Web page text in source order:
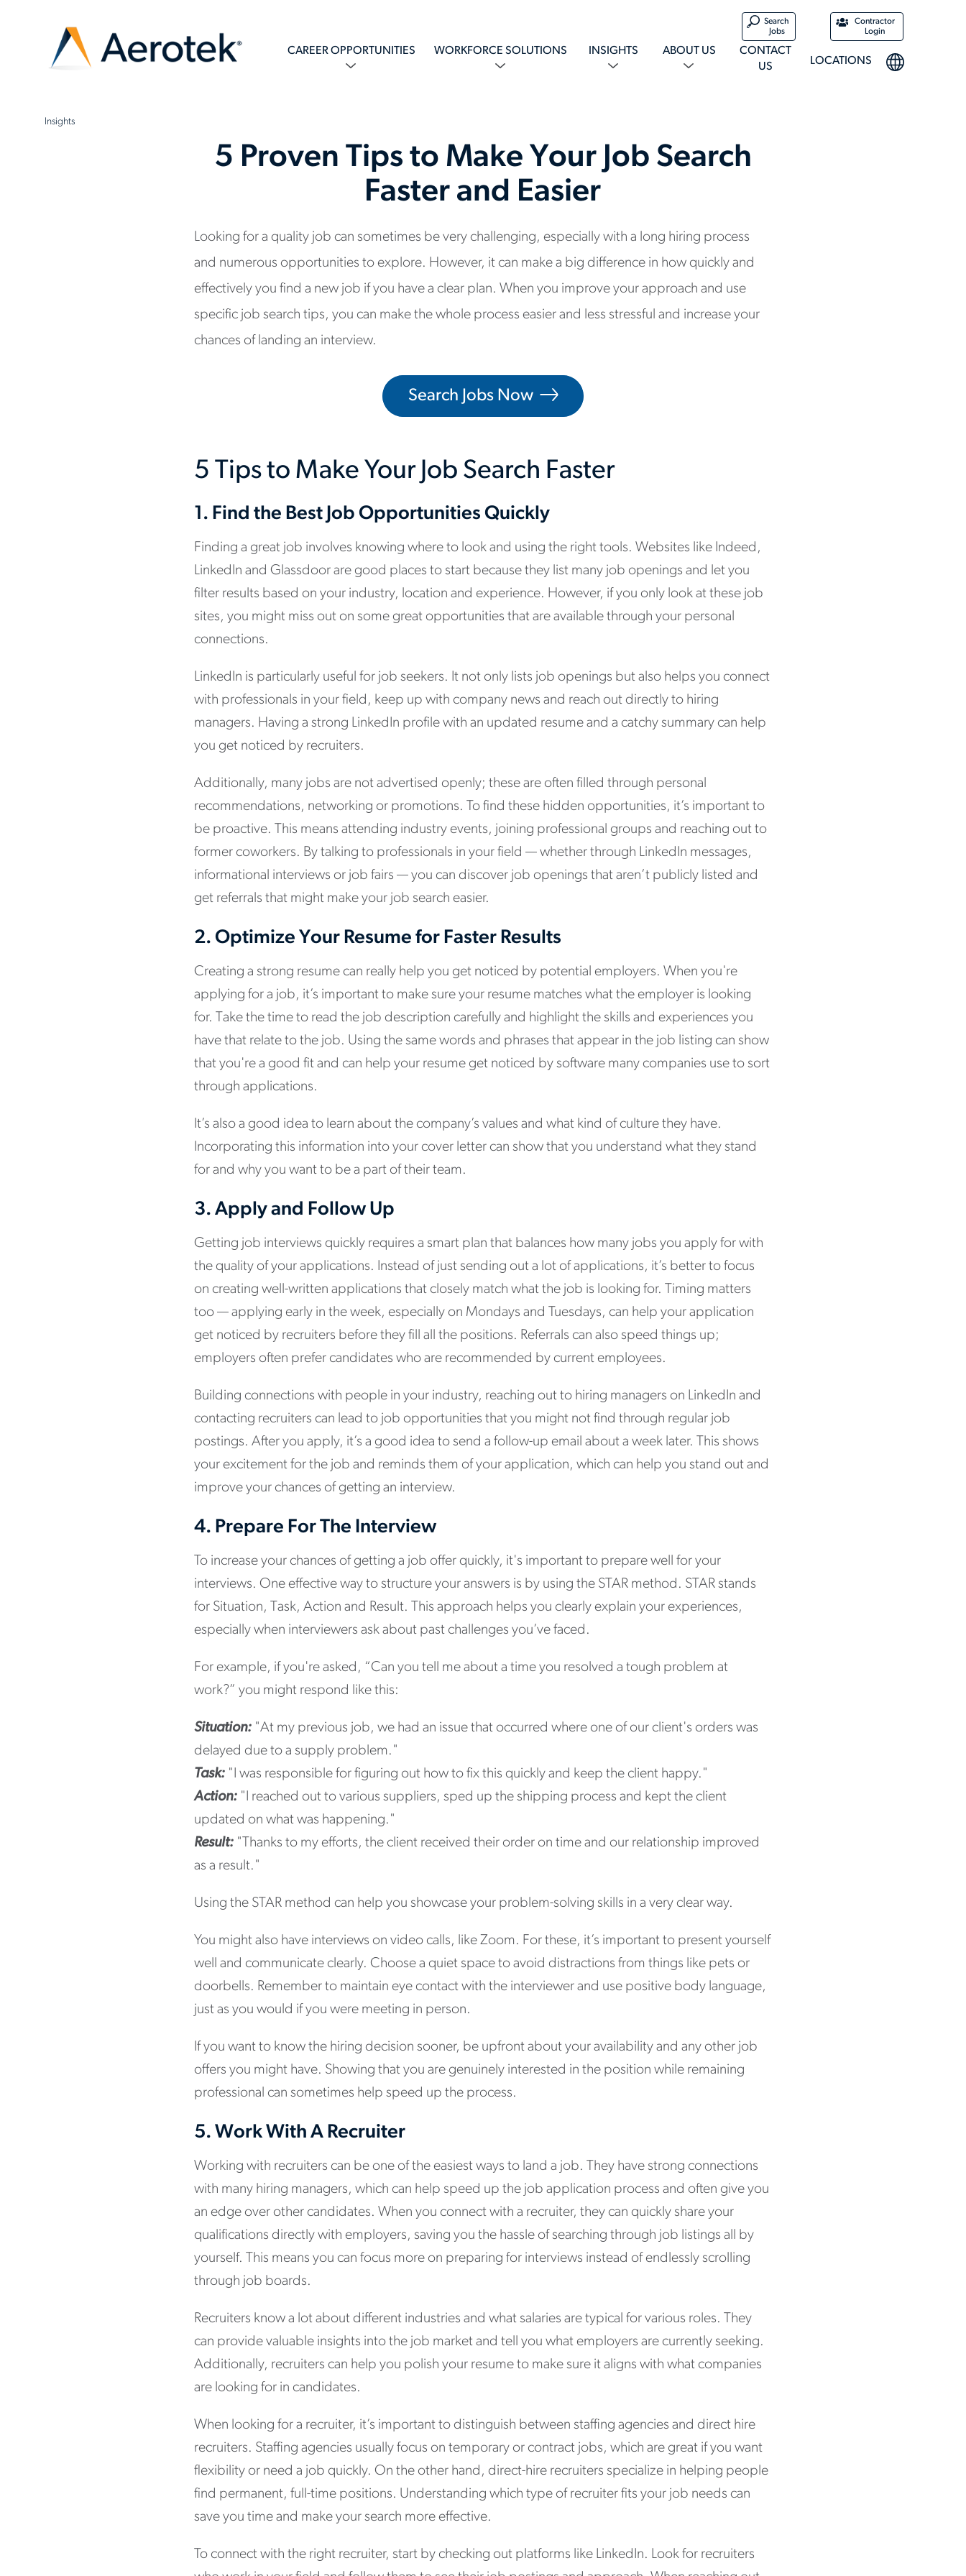
Search
Jobs
Contractor
Login
CAREER OPPORTUNITIES WORKFORCE SOLUTIONS INSIGHTS ABOUT US
CONTACT
US
LOCATIONS
Insights
5 Proven Tips to Make Your Job Search
Faster and Easier
Looking for a quality job can sometimes be very challenging, especially with a long hiring process
and numerous opportunities to explore. However, it can make a big difference in how quickly and
effectively you find a new job if you have a clear plan. When you improve your approach and use
specific job search tips, you can make the whole process easier and less stressful and increase your
chances of landing an interview.
Search Jobs Now
5 Tips to Make Your Job Search Faster
1. Find the Best Job Opportunities Quickly
Finding a great job involves knowing where to look and using the right tools. Websites like Indeed,
LinkedIn and Glassdoor are good places to start because they list many job openings and let you
filter results based on your industry, location and experience. However, if you only look at these job
sites, you might miss out on some great opportunities that are available through your personal
connections.
LinkedIn is particularly useful for job seekers. It not only lists job openings but also helps you connect
with professionals in your field, keep up with company news and reach out directly to hiring
managers. Having a strong LinkedIn profile with an updated resume and a catchy summary can help
you get noticed by recruiters.
Additionally, many jobs are not advertised openly; these are often filled through personal
recommendations, networking or promotions. To find these hidden opportunities, it’s important to
be proactive. This means attending industry events, joining professional groups and reaching out to
former coworkers. By talking to professionals in your field — whether through LinkedIn messages,
informational interviews or job fairs — you can discover job openings that aren’t publicly listed and
get referrals that might make your job search easier.
2. Optimize Your Resume for Faster Results
Creating a strong resume can really help you get noticed by potential employers. When you're
applying for a job, it’s important to make sure your resume matches what the employer is looking
for. Take the time to read the job description carefully and highlight the skills and experiences you
have that relate to the job. Using the same words and phrases that appear in the job listing can show
that you're a good fit and can help your resume get noticed by software many companies use to sort
through applications.
It’s also a good idea to learn about the company’s values and what kind of culture they have.
Incorporating this information into your cover letter can show that you understand what they stand
for and why you want to be a part of their team.
3. Apply and Follow Up
Getting job interviews quickly requires a smart plan that balances how many jobs you apply for with
the quality of your applications. Instead of just sending out a lot of applications, it’s better to focus
on creating well-written applications that closely match what the job is looking for. Timing matters
too — applying early in the week, especially on Mondays and Tuesdays, can help your application
get noticed by recruiters before they fill all the positions. Referrals can also speed things up;
employers often prefer candidates who are recommended by current employees.
Building connections with people in your industry, reaching out to hiring managers on LinkedIn and
contacting recruiters can lead to job opportunities that you might not find through regular job
postings. After you apply, it’s a good idea to send a follow-up email about a week later. This shows
your excitement for the job and reminds them of your application, which can help you stand out and
improve your chances of getting an interview.
4. Prepare For The Interview
To increase your chances of getting a job offer quickly, it's important to prepare well for your
interviews. One effective way to structure your answers is by using the STAR method. STAR stands
for Situation, Task, Action and Result. This approach helps you clearly explain your experiences,
especially when interviewers ask about past challenges you’ve faced.
For example, if you're asked, “Can you tell me about a time you resolved a tough problem at
work?” you might respond like this:
Situation: "At my previous job, we had an issue that occurred where one of our client's orders was
delayed due to a supply problem."
Task: "I was responsible for figuring out how to fix this quickly and keep the client happy."
Action: "I reached out to various suppliers, sped up the shipping process and kept the client
updated on what was happening."
Result: "Thanks to my efforts, the client received their order on time and our relationship improved
as a result."
Using the STAR method can help you showcase your problem-solving skills in a very clear way.
You might also have interviews on video calls, like Zoom. For these, it’s important to present yourself
well and communicate clearly. Choose a quiet space to avoid distractions from things like pets or
doorbells. Remember to maintain eye contact with the interviewer and use positive body language,
just as you would if you were meeting in person.
If you want to know the hiring decision sooner, be upfront about your availability and any other job
offers you might have. Showing that you are genuinely interested in the position while remaining
professional can sometimes help speed up the process.
5. Work With A Recruiter
Working with recruiters can be one of the easiest ways to land a job. They have strong connections
with many hiring managers, which can help speed up the job application process and often give you
an edge over other candidates. When you connect with a recruiter, they can quickly share your
qualifications directly with employers, saving you the hassle of searching through job listings all by
yourself. This means you can focus more on preparing for interviews instead of endlessly scrolling
through job boards.
Recruiters know a lot about different industries and what salaries are typical for various roles. They
can provide valuable insights into the job market and tell you what employers are currently seeking.
Additionally, recruiters can help you polish your resume to make sure it aligns with what companies
are looking for in candidates.
When looking for a recruiter, it’s important to distinguish between staffing agencies and direct hire
recruiters. Staffing agencies usually focus on temporary or contract jobs, which are great if you want
flexibility or need a job quickly. On the other hand, direct-hire recruiters specialize in helping people
find permanent, full-time positions. Understanding which type of recruiter fits your job needs can
save you time and make your search more effective.
To connect with the right recruiter, start by checking out platforms like LinkedIn. Look for recruiters